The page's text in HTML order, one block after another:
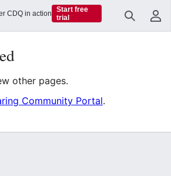
Search
other pages.
Community Portal.
CDQ in action
Start free
trial